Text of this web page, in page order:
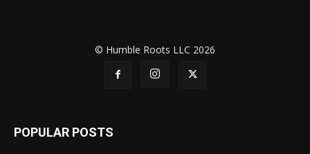
© Humble Roots LLC 2026
POPULAR POSTS